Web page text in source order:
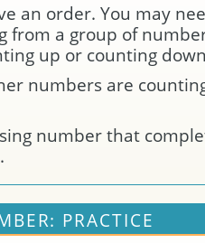
an order. You may
from a group of
up or counting
numbers are
number that
PRACTICE